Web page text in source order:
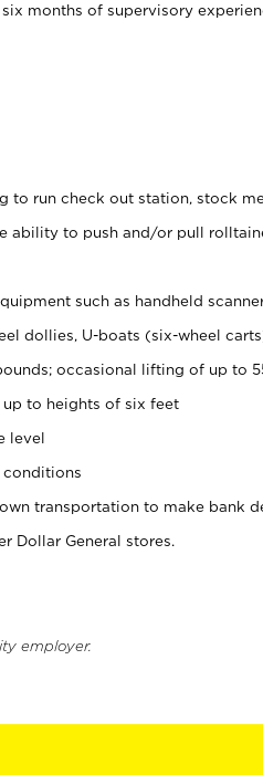
months of supervisory
to run check out station, stock
ability to push and/or pull
such as handheld
dollies, U-boats (six-wheel
occasional lifting of up to
to heights of six feet
level
conditions
transportation to make bank
Dollar General stores.
employer.